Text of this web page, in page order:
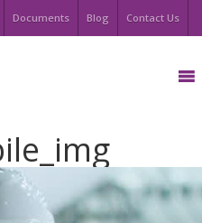
Documents Blog Contact Us